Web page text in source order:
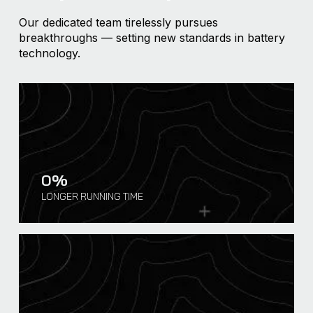
Our dedicated team tirelessly pursues
breakthroughs — setting new standards in battery
technology.
0%
LONGER RUNNING TIME